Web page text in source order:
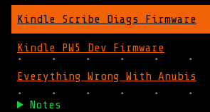
Kindle Scribe Diags Firmware
Kindle PW5 Dev Firmware
Everything Wrong With Anubis
Notes